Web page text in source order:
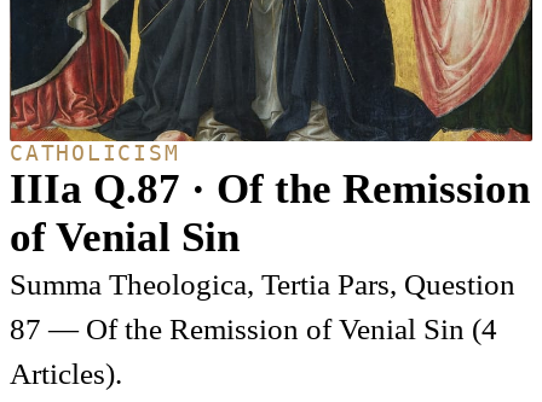
CATHOLICISM
IIIa Q.87 · Of the Remission
of Venial Sin
Summa Theologica, Tertia Pars, Question
87 — Of the Remission of Venial Sin (4
Articles).